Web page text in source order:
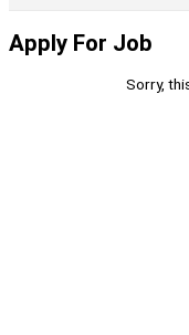
Apply For Job
Sorry,